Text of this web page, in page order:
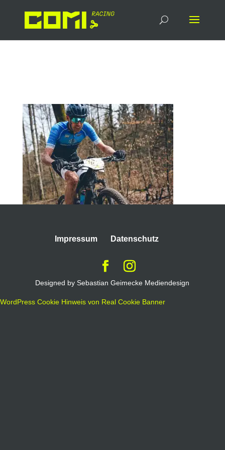
Impressum Datenschutz
Designed by Sebastian Geimecke Mediendesign
WordPress Cookie Hinweis von Real Cookie Banner